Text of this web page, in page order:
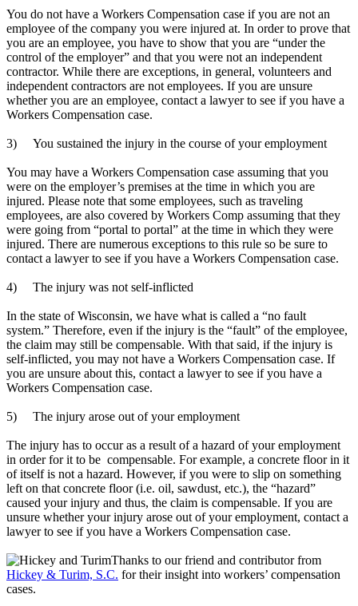
You do not have a Workers Compensation case if you are not an
employee of the company you were injured at. In order to prove that
you are an employee, you have to show that you are “under the
control of the employer” and that you were not an independent
contractor. While there are exceptions, in general, volunteers and
independent contractors are not employees. If you are unsure
whether you are an employee, contact a lawyer to see if you have a
Workers Compensation case.
3) You sustained the injury in the course of your employment
You may have a Workers Compensation case assuming that you
were on the employer’s premises at the time in which you are
injured. Please note that some employees, such as traveling
employees, are also covered by Workers Comp assuming that they
were going from “portal to portal” at the time in which they were
injured. There are numerous exceptions to this rule so be sure to
contact a lawyer to see if you have a Workers Compensation case.
4) The injury was not self-inflicted
In the state of Wisconsin, we have what is called a “no fault
system.” Therefore, even if the injury is the “fault” of the employee,
the claim may still be compensable. With that said, if the injury is
self-inflicted, you may not have a Workers Compensation case. If
you are unsure about this, contact a lawyer to see if you have a
Workers Compensation case.
5) The injury arose out of your employment
The injury has to occur as a result of a hazard of your employment
in order for it to be compensable. For example, a concrete floor in it
of itself is not a hazard. However, if you were to slip on something
left on that concrete floor (i.e. oil, sawdust, etc.), the “hazard”
caused your injury and thus, the claim is compensable. If you are
unsure whether your injury arose out of your employment, contact a
lawyer to see if you have a Workers Compensation case.
Thanks to our friend and contributor from
Hickey & Turim, S.C. for their insight into workers’ compensation
cases.